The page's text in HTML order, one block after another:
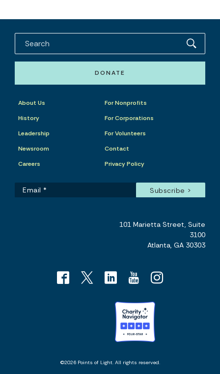
DONATE
About Us
History
Leadership
Newsroom
Careers
For Nonprofits
For Corporations
For Volunteers
Contact
Privacy Policy
101 Marietta Street, Suite
3100
Atlanta, GA 30303
©2026 Points of Light. All rights reserved.